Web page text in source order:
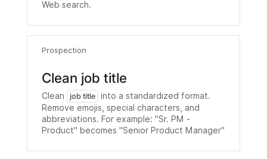
Web search.
Prospection
Clean job title
Clean job title
into a standardized format.
Remove emojis, special characters, and
abbreviations. For example: "Sr. PM -
Product" becomes "Senior Product Manager"